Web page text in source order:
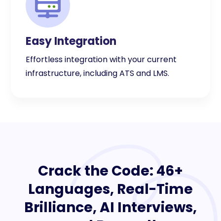
Easy Integration
Effortless integration with your current
infrastructure, including ATS and LMS.
Crack the Code: 46+
Languages, Real-Time
Brilliance, AI Interviews,